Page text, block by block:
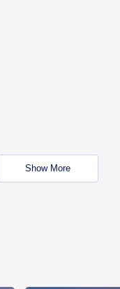
Show More